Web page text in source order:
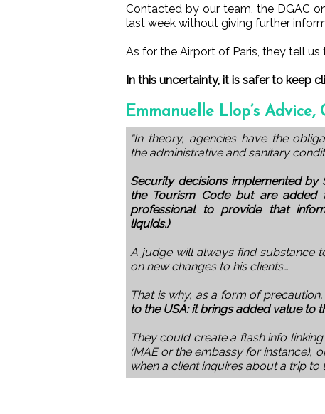
Contacted by our team, the DGAC
last week without giving further
As for the Airport of Paris, they tell us
In this uncertainty, it is safer to keep
Emmanuelle Llop’s
“In theory, agencies have the
the administrative and sanitary
Security decisions implemented
the Tourism Code but are
professional to provide that
liquids.)
A judge will always find substance
on new changes to his clients…
That is why, as a form of precaution,
to the USA: it brings added value to
They could create a flash info
(MAE or the embassy for instance),
when a client inquires about a trip to